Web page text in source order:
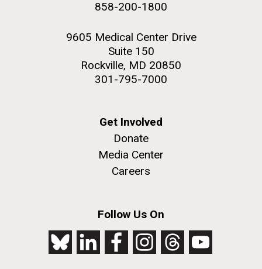
858-200-1800
9605 Medical Center Drive
Suite 150
Rockville, MD 20850
301-795-7000
Get Involved
Donate
Media Center
Careers
Follow Us On